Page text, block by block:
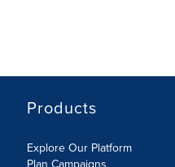
Products
Explore Our Platform
Plan Campaigns